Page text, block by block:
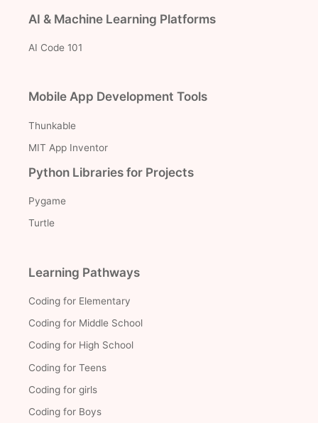
AI & Machine Learning Platforms
AI Code 101
Mobile App Development Tools
Thunkable
MIT App Inventor
Python Libraries for Projects
Pygame
Turtle
Learning Pathways
Coding for Elementary
Coding for Middle School
Coding for High School
Coding for Teens
Coding for girls
Coding for Boys